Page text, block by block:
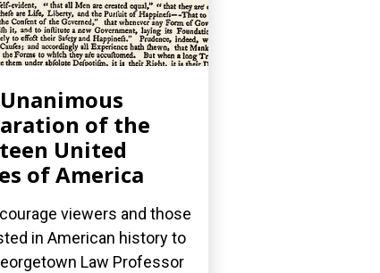
of the
United
of America
viewers and those
in American history to
Law Professor